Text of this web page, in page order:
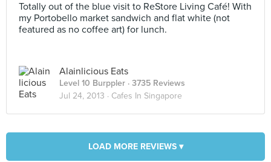
Totally out of the blue visit to ReStore Living Café! With
my Portobello market sandwich and flat white (not
featured as no coffee art) for lunch.
Alainlicious Eats
Level 10 Burppler · 3735 Reviews
Jul 24, 2013 · Cafes In Singapore
LOAD MORE REVIEWS ▾